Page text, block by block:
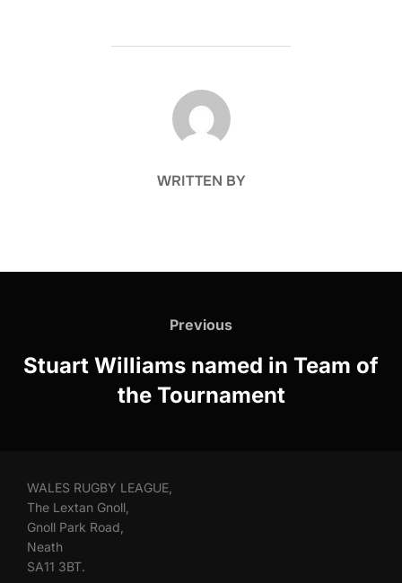
POST AUTHOR
WRITTEN BY
Previous
Previous
Stuart Williams named in Team of
the Tournament
WALES RUGBY LEAGUE,
The Lextan Gnoll,
Gnoll Park Road,
Neath
SA11 3BT.